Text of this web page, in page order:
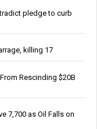
pledge to curb
killing 17
Rescinding $20B
7,700 as Oil Falls on